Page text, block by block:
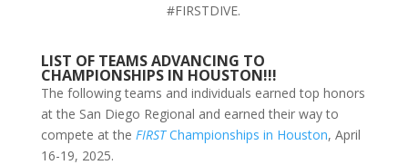
#FIRSTDIVE.
LIST OF TEAMS ADVANCING TO
CHAMPIONSHIPS IN HOUSTON!!!
The following teams and individuals earned top honors
at the San Diego Regional and earned their way to
compete at the FIRSTChampionships in Houston, April
16-19, 2025.